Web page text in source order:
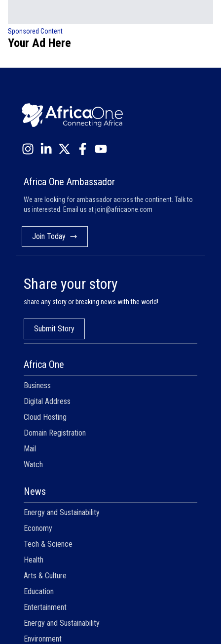
Sponsored Content
Your Ad Here
Africa One Ambassador
We are looking for ambassador across the continent. Talk to
us interested. Email us atjoin@africaone.com
Join Today
Africa One
Business
Digital Address
Cloud Hosting
Domain Registration
Mail
Watch
News
Energy and Sustainability
Economy
Tech & Science
Health
Arts & Culture
Education
Entertainment
Energy and Sustainability
Environment
Share your story
share any story or breaking news with the world!
Submit Story